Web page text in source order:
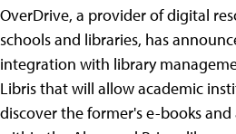
OverDrive, a provider of digital
schools and libraries, has
integration with library
Libris that will allow academic
discover the former's e-books